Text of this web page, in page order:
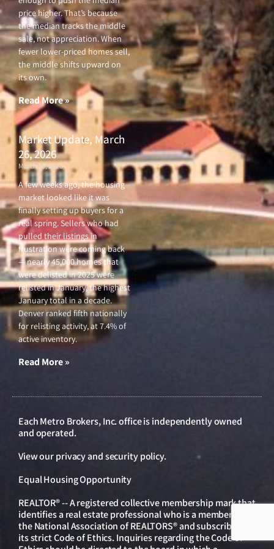
price higher. That’s because
the median tracks the middle
sale, not appreciation. When
fewer lower-priced homes sell,
the middle shifts upward on
its own.
Read More »
Market Update, March
26, 2026
March 26, 2026
A few weeks ago, the housing
market looked like it was
finally setting up buyers for a
real spring. Sellers who had
pulled their listings in
frustration were coming back
— nearly 45,000 homes that
were delisted in 2025 were
relisted in January, the highest
January total in a decade.
Denver ranked fifth nationally
for relisting activity, at 7.4% of
active inventory.
Read More »
Each Metro Brokers, Inc. office is independently owned
and operated.
View ourprivacy and security policy.
Equal Housing Opportunity
REALTOR® -- A registered collective membership mark that
identifies a real estate professional who is a member of
the National Association of REALTORS® and subscribes to
its strict Code of Ethics. Inquiries regarding the Code of